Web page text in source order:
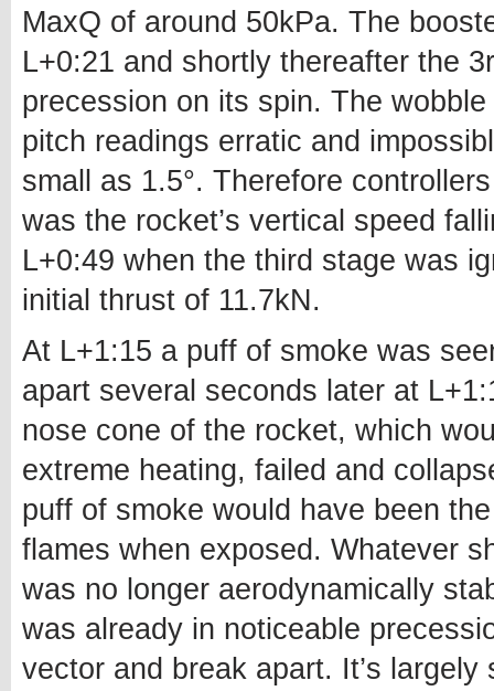
MaxQ of around 50kPa. The
L+0:21 and shortly thereafter the
precession on its spin. The
pitch readings erratic and
small as 1.5°. Therefore
was the rocket’s vertical speed
L+0:49 when the third stage was
initial thrust of 11.7kN.
At L+1:15 a puff of smoke was
apart several seconds later at
nose cone of the rocket, which
extreme heating, failed and
puff of smoke would have been
flames when exposed. Whatever
was no longer aerodynamically
was already in noticeable
vector and break apart. It’s